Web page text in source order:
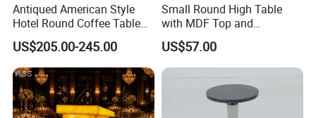
Antiqued American Style
Hotel Round Coffee Table
with Square Wood Pattern
US$205.00-245.00
Small Round High Table
with MDF Top and
Aluminum Foot and Base
US$57.00